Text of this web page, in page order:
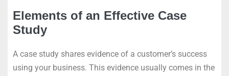
Elements of an Effective Case
Study
A case study shares evidence of a customer’s success
using your business. This evidence usually comes in the